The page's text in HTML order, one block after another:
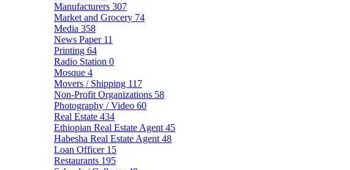
Manufacturers 307
Market and Grocery 74
Media 358
News Paper 11
Printing 64
Radio Station 0
Mosque 4
Movers / Shipping 117
Non-Profit Organizations 58
Photography / Video 60
Real Estate 434
Ethiopian Real Estate Agent 45
Habesha Real Estate Agent 48
Loan Officer 15
Restaurants 195